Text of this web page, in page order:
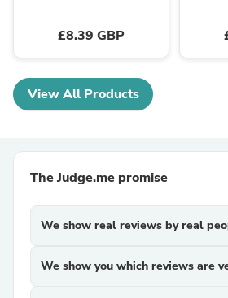
£8.39 GBP
View All Products
The Judge.me promise
We show real reviews by real
We show you which reviews are